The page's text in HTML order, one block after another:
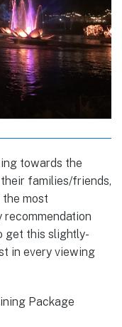
towards the
families/friends,
most
get this slightly-
in every viewing
Package